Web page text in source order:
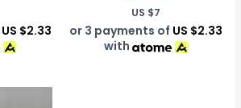
US $2.33
US $7
or 3 payments of US $2.33
with